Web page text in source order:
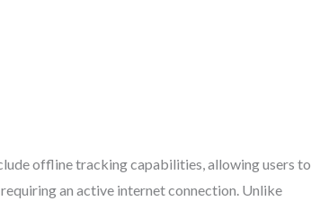
offline tracking capabilities, allowing users to
an active internet connection. Unlike